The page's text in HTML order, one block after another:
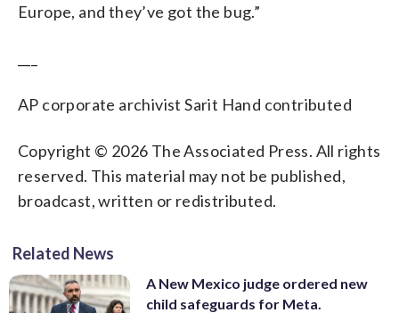
Europe, and they’ve got the bug.”
AP corporate archivist Sarit Hand contributed
Copyright © 2026 The Associated Press. All rights
reserved. This material may not be published,
broadcast, written or redistributed.
Related News
A New Mexico judge ordered new
child safeguards for Meta.